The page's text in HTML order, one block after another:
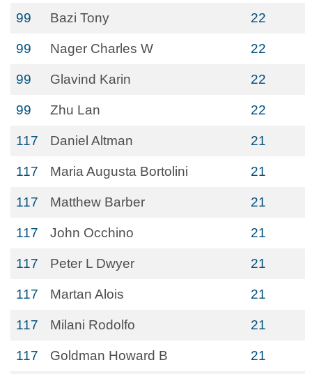
99 Bazi Tony 22
99 Nager Charles W 22
99 Glavind Karin 22
99 Zhu Lan 22
117 Daniel Altman 21
117 Maria Augusta Bortolini 21
117 Matthew Barber 21
117 John Occhino 21
117 Peter L Dwyer 21
117 Martan Alois 21
117 Milani Rodolfo 21
117 Goldman Howard B 21